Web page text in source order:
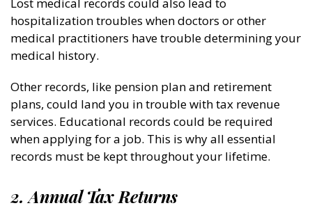
hospitalization troubles when doctors or other
medical practitioners have trouble determining your
medical history.
Other records, like pension plan and retirement
plans, could land you in trouble with tax revenue
services. Educational records could be required
when applying for a job. This is why all essential
records must be kept throughout your lifetime.
2. Annual Tax Returns